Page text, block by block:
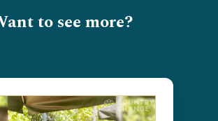
to see more?